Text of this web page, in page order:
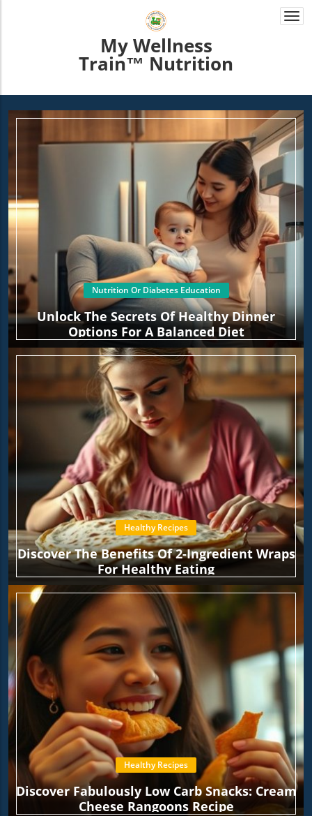
My Wellness
Train™ Nutrition
Nutrition Or Diabetes Education
Unlock The Secrets Of Healthy Dinner
Options For A Balanced Diet
Healthy Recipes
Discover The Benefits Of 2-Ingredient Wraps
For Healthy Eating
Healthy Recipes
Discover Fabulously Low Carb Snacks: Cream
Cheese Rangoons Recipe